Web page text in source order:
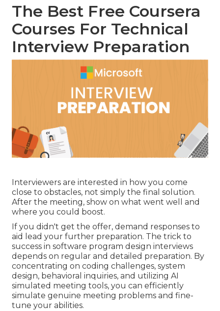
The Best Free Coursera
Courses For Technical
Interview Preparation
Interviewers are interested in how you come
close to obstacles, not simply the final solution.
After the meeting, show on what went well and
where you could boost.
If you didn't get the offer, demand responses to
aid lead your further preparation. The trick to
success in software program design interviews
depends on regular and detailed preparation. By
concentrating on coding challenges, system
design, behavioral inquiries, and utilizing AI
simulated meeting tools, you can efficiently
simulate genuine meeting problems and fine-
tune your abilities.